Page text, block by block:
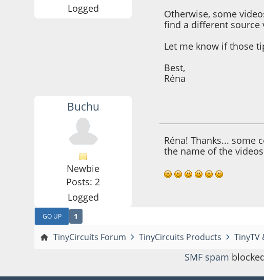
Logged
Otherwise, some
find a different source
Let me know if those
Best,
Réna
Buchu
Newbie
Posts: 2
Logged
Réna! Thanks...
the name of the
GO UP 1
TinyCircuits Forum TinyCircuits Products TinyTV
SMF spam